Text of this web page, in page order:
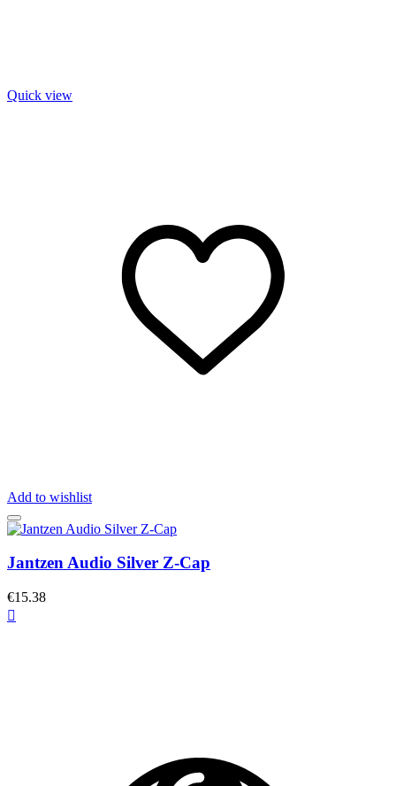
Quick view
Add to wishlist
Jantzen Audio Silver Z-Cap
€15.38
